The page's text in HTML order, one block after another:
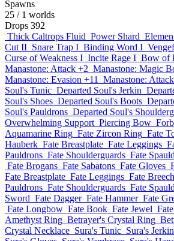
Spawns
25 / 1 worlds
Drops 392
Thick Caltrops Fluid Power Shard
Cut II Snare Trap I Binding Word I
Curse of Weakness I Incite Rage I Bow of
Manastone: Attack +2 Manastone: Magic
Manastone: Evasion +11
Manastone:
Soul's Tunic Departed Soul's Jerkin
Soul's Shoes Departed Soul's Boots
Soul's Pauldrons Departed Soul's
Overwhelming Support Piercing Bow
Aquamarine Ring Fate Zircon Ring Fate
Hauberk Fate Breastplate Fate Leggings
Pauldrons Fate Shoulderguards Fate
Fate Brogans Fate Sabatons Fate Gloves
Fate Breastplate Fate Leggings Fate
Pauldrons Fate Shoulderguards Fate
Sword Fate Dagger Fate Hammer Fate
Fate Longbow Fate Book Fate Jewel
Amethyst Ring Betrayer's Crystal Ring
Crystal Necklace Sura's Tunic Sura's Jerkin